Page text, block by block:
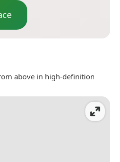
above in high-definition